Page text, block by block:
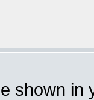
shown in